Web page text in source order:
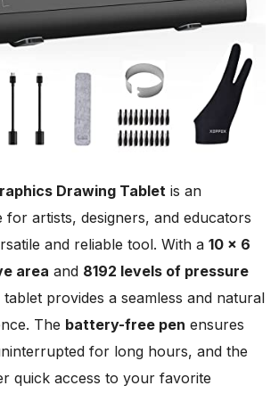
Drawing Tablet is an
for artists, designers, and educators
and reliable tool. With a 10 x 6
area and 8192 levels of pressure
tablet provides a seamless and natural
The battery-free pen ensures
for long hours, and the
quick access to your favorite